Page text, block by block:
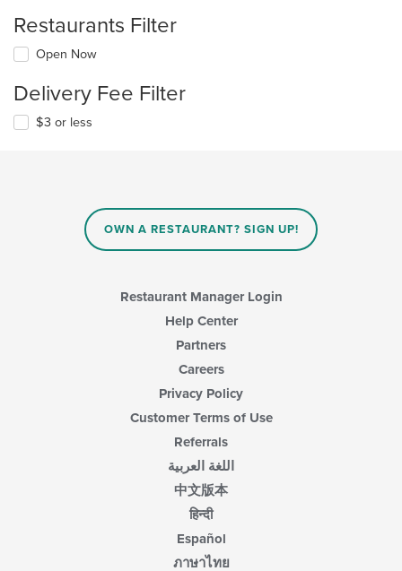
Restaurants Filter
Open Now
Delivery Fee Filter
$3 or less
OWN A RESTAURANT? SIGN UP!
Restaurant Manager Login
Help Center
Partners
Careers
Privacy Policy
Customer Terms of Use
Referrals
اللغة العربية
中文版本
हिन्दी
Español
ภาษาไทย